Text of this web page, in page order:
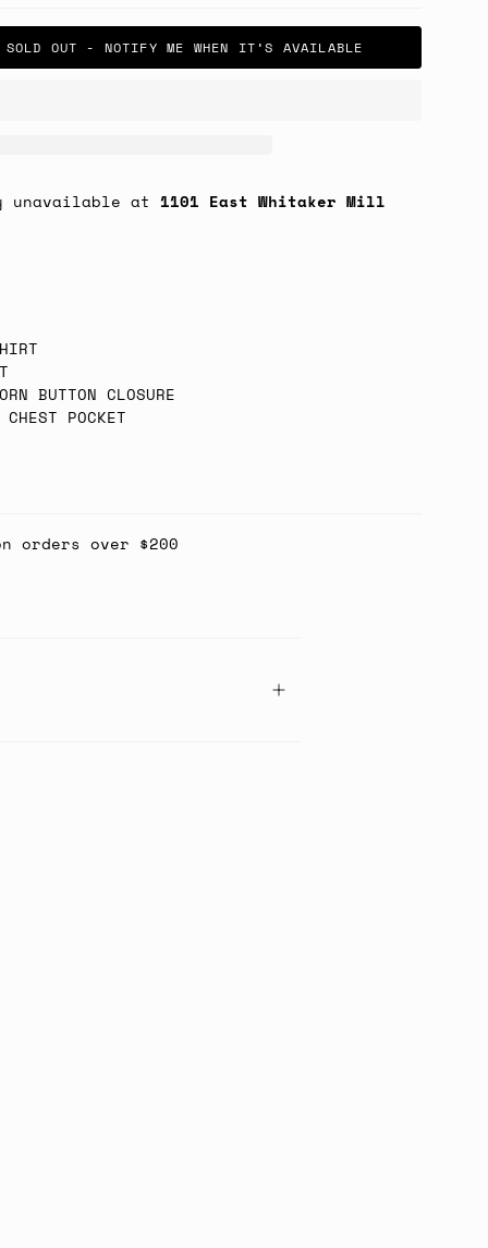
SOLD OUT - NOTIFY ME WHEN IT’S AVAILABLE
unavailable at 1101 East Whitaker Mill
BUTTON CLOSURE
POCKET
orders over $200